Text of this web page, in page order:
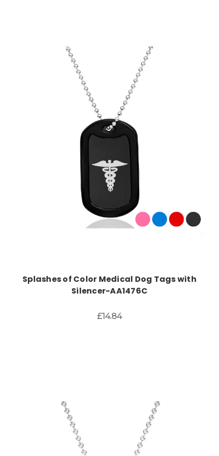
Choose Options
Splashes of Color Medical Dog Tags with
Silencer-AA1476C
£14.84